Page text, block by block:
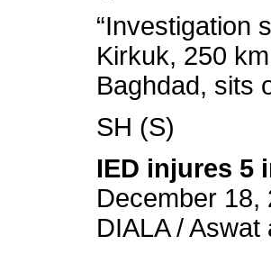
“Investigation
Kirkuk, 250
Baghdad, sits
SH (S)
IED injures 5
December 18,
DIALA / Aswat